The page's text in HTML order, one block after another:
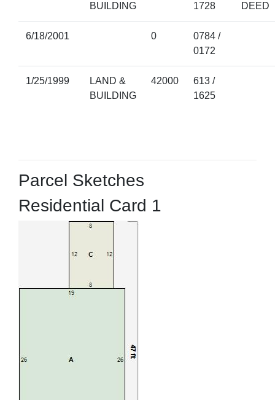
BUILDING
1728
DEED
6/18/2001 0
0784 /
0172
1/25/1999
LAND &
BUILDING
42000
613 /
1625
Parcel Sketches
Residential Card 1